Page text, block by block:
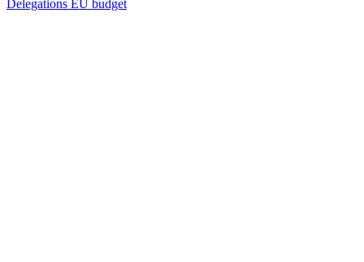
Delegations EU budget